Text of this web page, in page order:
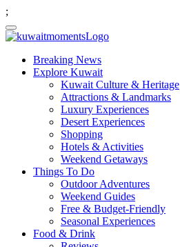
;
Breaking News
Explore Kuwait
Kuwait Culture & Heritage
Attractions & Landmarks
Luxury Experiences
Desert Experiences
Shopping
Hotels & Activities
Weekend Getaways
Things To Do
Outdoor Adventures
Weekend Guides
Free & Budget-Friendly
Seasonal Experiences
Food & Drink